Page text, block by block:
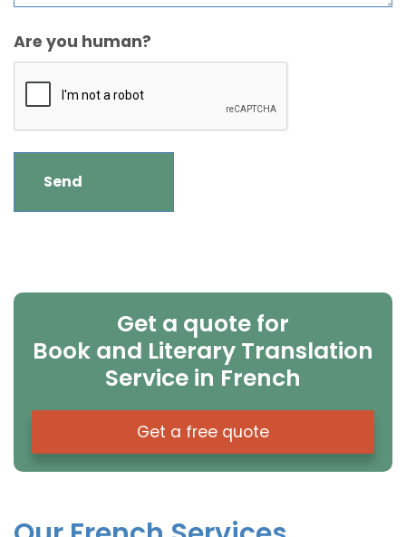
Are you human?
Get a quote for
Book and Literary Translation
Service in French
Get a free quote